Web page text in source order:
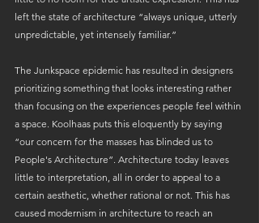
left the state of architecture “always unique, utterly
unpredictable, yet intensely familiar.”
The Junkspace epidemic has resulted in designers
prioritizing something that looks interesting rather
than focusing on the experiences people feel within
a space. Koolhaas puts this eloquently by saying
“our concern for the masses has blinded us to
People's Architecture”. Architecture today leaves
little to interpretation, all in order to appeal to a
certain aesthetic, whether rational or not. This has
caused modernism in architecture to reach an